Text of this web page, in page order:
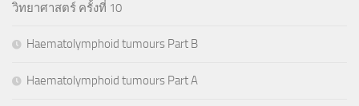
วิทยาศาสตร์ ครั้งที่ 10
Haematolymphoid tumours Part B
Haematolymphoid tumours Part A